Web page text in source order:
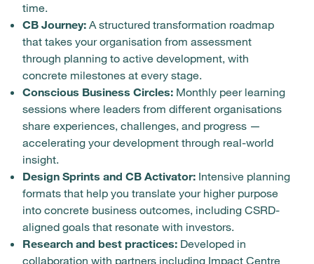
time.
CB Journey: A structured transformation roadmap
that takes your organisation from assessment
through planning to active development, with
concrete milestones at every stage.
Conscious Business Circles: Monthly peer learning
sessions where leaders from different organisations
share experiences, challenges, and progress —
accelerating your development through real-world
insight.
Design Sprints and CB Activator: Intensive planning
formats that help you translate your higher purpose
into concrete business outcomes, including CSRD-
aligned goals that resonate with investors.
Research and best practices: Developed in
collaboration with partners including Impact Centre